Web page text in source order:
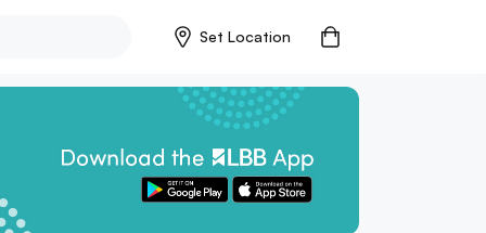
Set Location